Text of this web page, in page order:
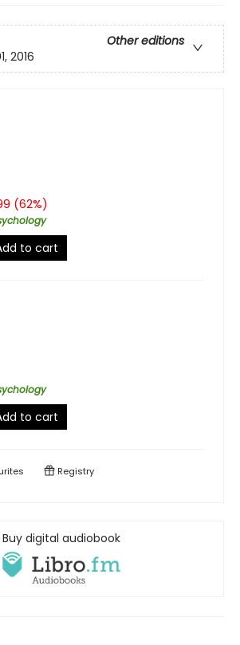
Other editions
2016
(62%)
to cart
to cart
Registry
Buy digital audiobook